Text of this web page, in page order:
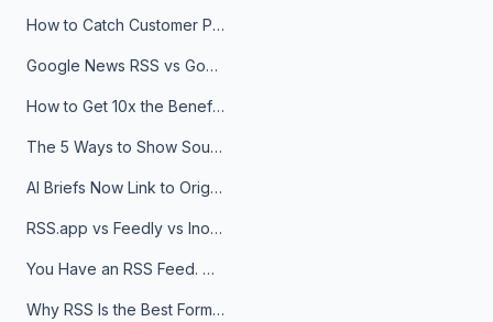
How to Catch Customer Problems Before They Become Support Tickets
Google News RSS vs Google Alerts: Which Is Better for News Monitoring?
How to Get 10x the Benefits of Google Alerts
The 5 Ways to Show Sources in Your AI Brief, And When to Use Each
AI Briefs Now Link to Original Sources. Here's Why It Matters
RSS.app vs Feedly vs Inoreader: Which One Is Actually Right for You?
You Have an RSS Feed. Now What?
Why RSS Is the Best Format for AI Agents in 2026